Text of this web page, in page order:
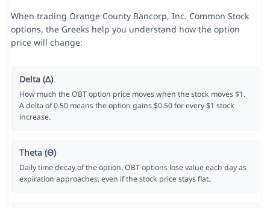
When trading Orange County Bancorp, Inc. Common Stock
options, the Greeks help you understand how the option
price will change:
Delta (Δ)
How much the OBT option price moves when the stock moves $1.
A delta of 0.50 means the option gains $0.50 for every $1 stock
increase.
Theta (Θ)
Daily time decay of the option. OBT options lose value each day as
expiration approaches, even if the stock price stays flat.